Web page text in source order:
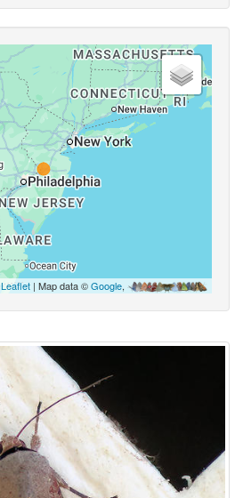
Leaflet | Map data ©Google,